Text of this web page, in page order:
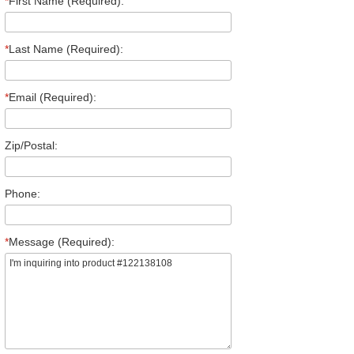
*Last Name (Required):
*Email (Required):
Zip/Postal:
Phone:
*Message (Required):